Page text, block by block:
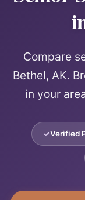
Compare
Bethel, AK.
in your
Verified